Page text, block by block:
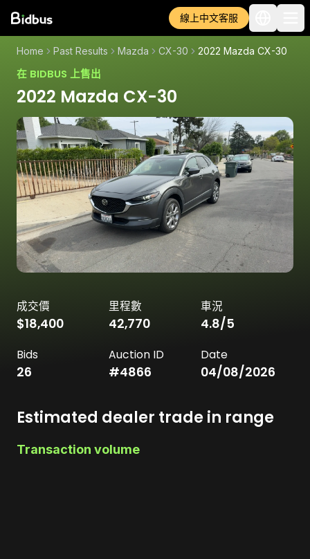
線上中文客服
Home Past Results Mazda CX-30 2022 Mazda CX-30
在 BIDBUS 上售出
2022 Mazda CX-30
成交價
$18,400
里程數
42,770
車況
4.8/5
Bids
26
Auction ID
#4866
Date
04/08/2026
Estimated dealer trade in range
Transaction volume